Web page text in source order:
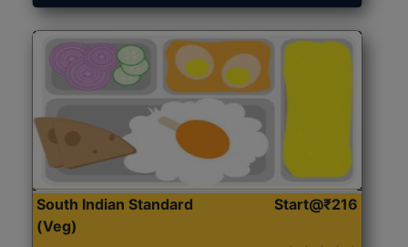
South Indian Standard
(Veg)
Start@₹216